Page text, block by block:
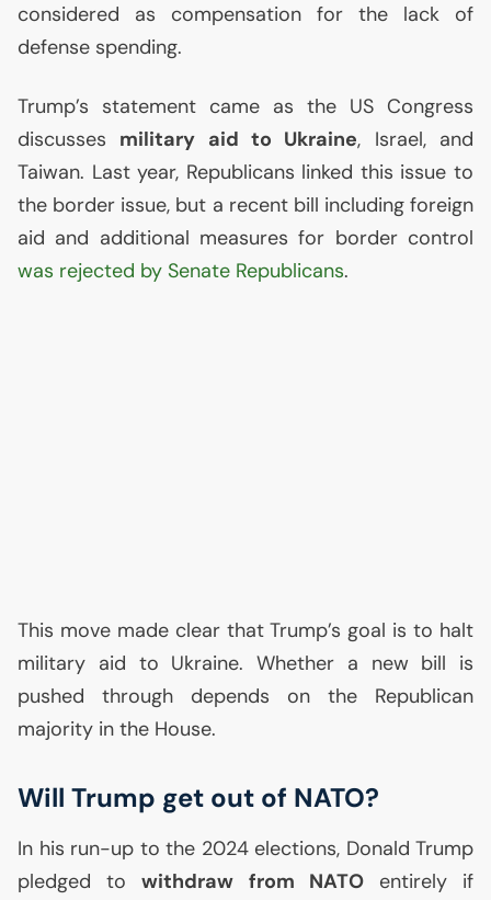
considered as compensation for the lack of
defense spending.
Trump’s statement came as the US Congress
discusses military aid to Ukraine, Israel, and
Taiwan. Last year, Republicans linked this issue to
the border issue, but a recent bill including foreign
aid and additional measures for border control
was rejected by Senate Republicans.
This move made clear that Trump’s goal is to halt
military aid to Ukraine. Whether a new bill is
pushed through depends on the Republican
majority in the House.
Will Trump get out of NATO?
In his run-up to the 2024 elections, Donald Trump
pledged towithdraw from NATOentirely if